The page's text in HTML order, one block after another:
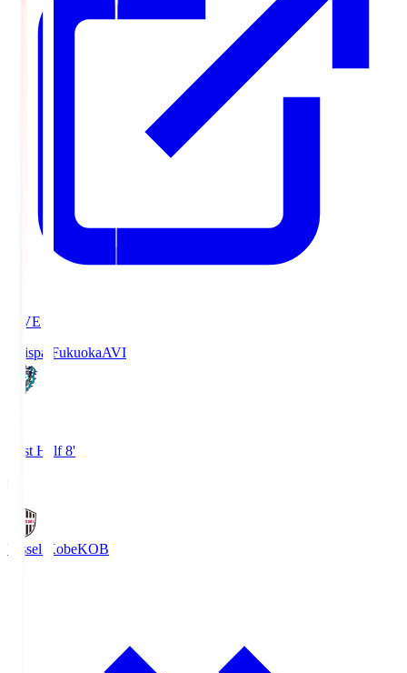
LIVE
Avispa FukuokaAVI
First Half 8'
Vissel KobeKOB